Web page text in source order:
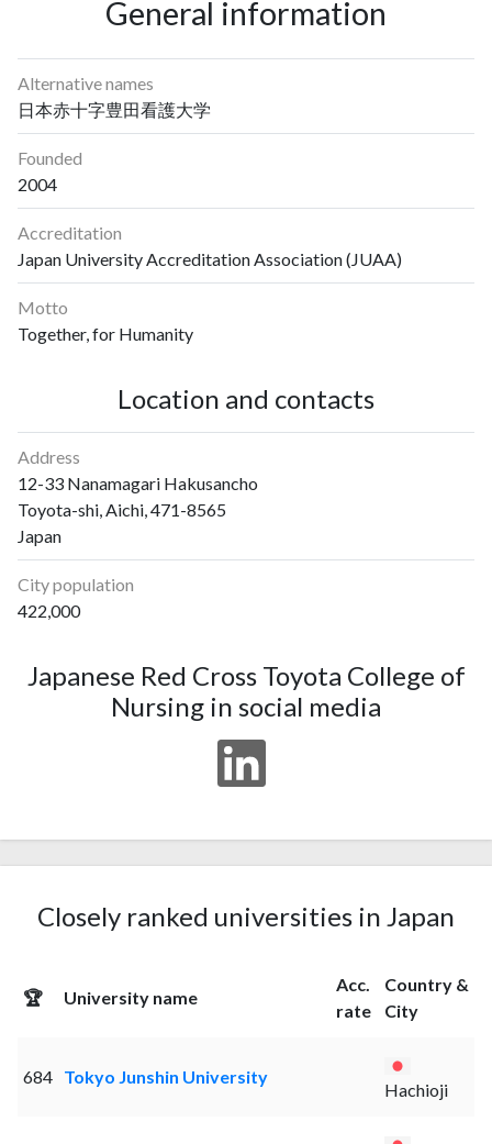
General information
Alternative names
日本赤十字豊田看護大学
Founded
2004
Accreditation
Japan University Accreditation Association (JUAA)
Motto
Together, for Humanity
Location and contacts
Address
12-33 Nanamagari Hakusancho
Toyota-shi, Aichi, 471-8565
Japan
City population
422,000
Japanese Red Cross Toyota College of
Nursing in social media
Closely ranked universities in Japan
🏆 University name
Acc.
rate
Country &
City
684 Tokyo Junshin University
Hachioji